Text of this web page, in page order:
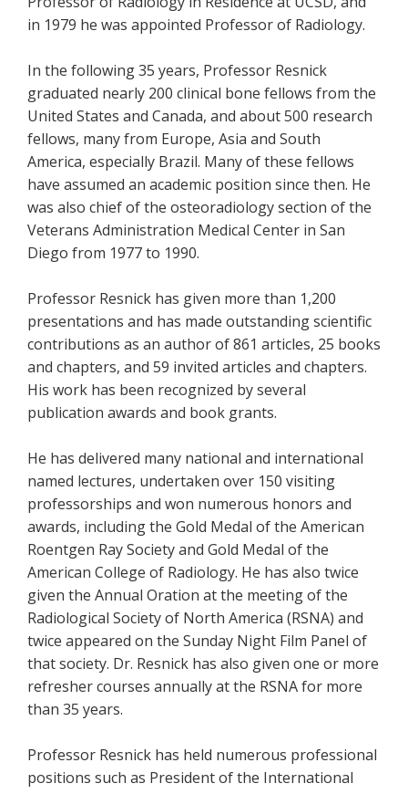
in 1979 he was appointed Professor of Radiology.
In the following 35 years, Professor Resnick
graduated nearly 200 clinical bone fellows from the
United States and Canada, and about 500 research
fellows, many from Europe, Asia and South
America, especially Brazil. Many of these fellows
have assumed an academic position since then. He
was also chief of the osteoradiology section of the
Veterans Administration Medical Center in San
Diego from 1977 to 1990.
Professor Resnick has given more than 1,200
presentations and has made outstanding scientific
contributions as an author of 861 articles, 25 books
and chapters, and 59 invited articles and chapters.
His work has been recognized by several
publication awards and book grants.
He has delivered many national and international
named lectures, undertaken over 150 visiting
professorships and won numerous honors and
awards, including the Gold Medal of the American
Roentgen Ray Society and Gold Medal of the
American College of Radiology. He has also twice
given the Annual Oration at the meeting of the
Radiological Society of North America (RSNA) and
twice appeared on the Sunday Night Film Panel of
that society. Dr. Resnick has also given one or more
refresher courses annually at the RSNA for more
than 35 years.
Professor Resnick has held numerous professional
positions such as President of the International